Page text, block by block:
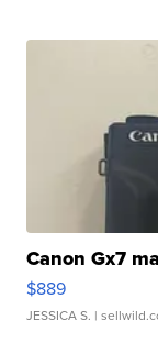
Canon Gx7
$889
JESSICA S. |